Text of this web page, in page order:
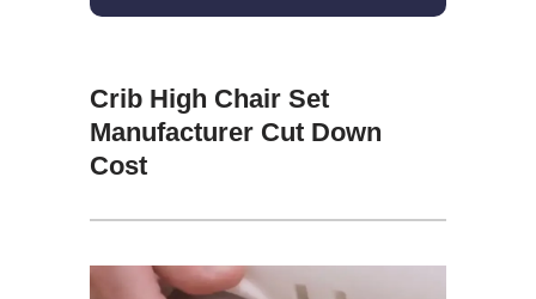
Crib High Chair Set
Manufacturer Cut Down
Cost